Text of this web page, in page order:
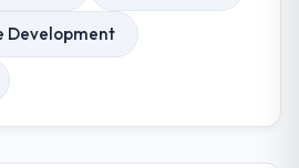
Development